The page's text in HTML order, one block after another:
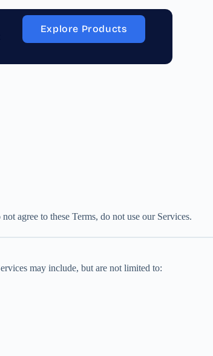
Explore Products
agree to these Terms, do not use our Services.
may include, but are not limited to: